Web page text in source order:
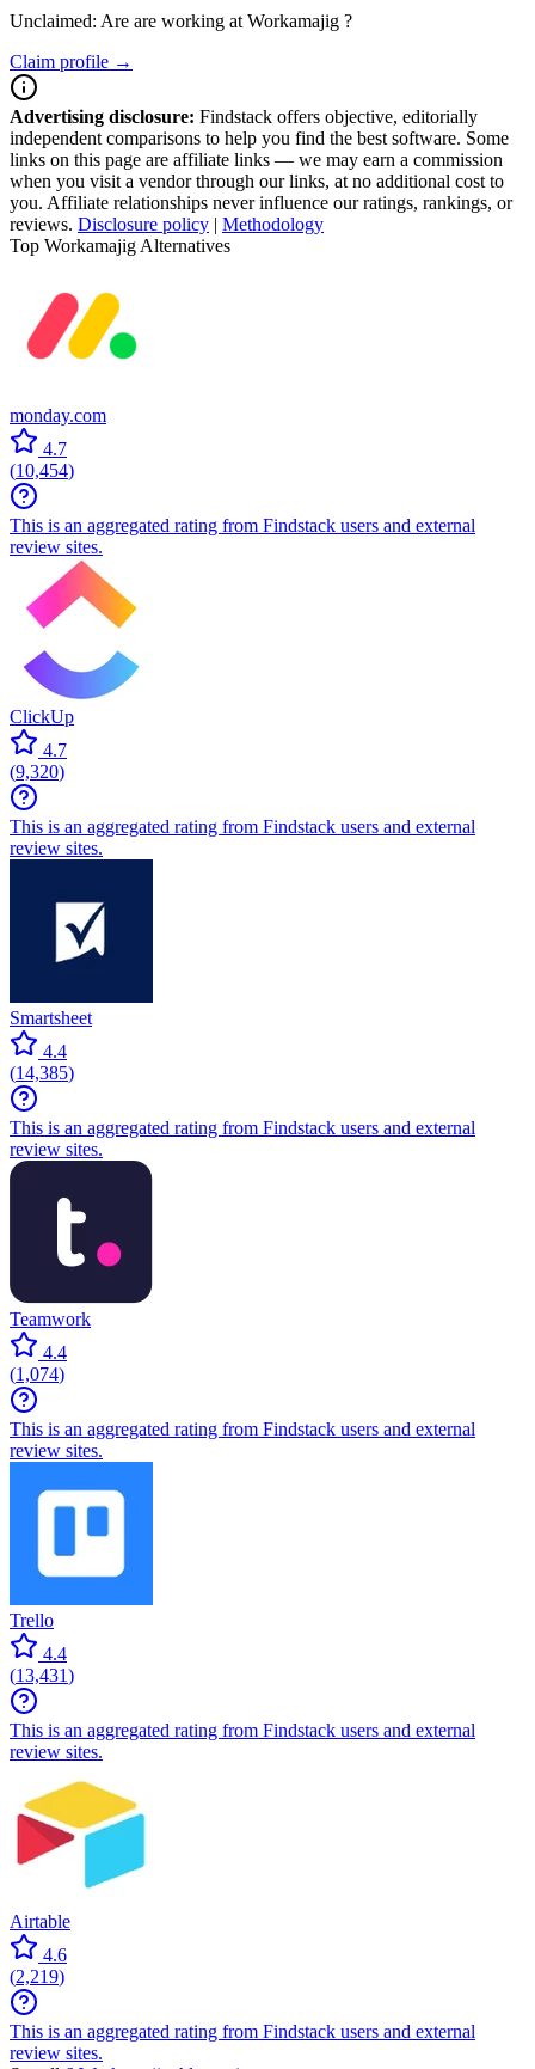
Unclaimed: Are are working at Workamajig ?
Claim profile →
Advertising disclosure: Findstack offers objective, editorially
independent comparisons to help you find the best software. Some
links on this page are affiliate links — we may earn a commission
when you visit a vendor through our links, at no additional cost to
you. Affiliate relationships never influence our ratings, rankings, or
reviews. Disclosure policy | Methodology
Top Workamajig Alternatives
monday.com
4.7
(10,454)
This is an aggregated rating from Findstack users and external
review sites.
ClickUp
4.7
(9,320)
This is an aggregated rating from Findstack users and external
review sites.
Smartsheet
4.4
(14,385)
This is an aggregated rating from Findstack users and external
review sites.
Teamwork
4.4
(1,074)
This is an aggregated rating from Findstack users and external
review sites.
Trello
4.4
(13,431)
This is an aggregated rating from Findstack users and external
review sites.
Airtable
4.6
(2,219)
This is an aggregated rating from Findstack users and external
review sites.